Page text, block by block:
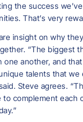
the success
That’s very
insight on why
“The biggest
one another, and
talents that we
Steve agrees.
complement each